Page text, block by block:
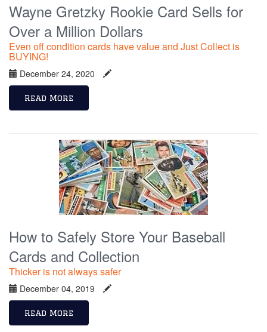
Wayne Gretzky Rookie Card Sells for
Over a Million Dollars
Even off condition cards have value and Just Collect is
BUYING!
December 24, 2020
Read More
How to Safely Store Your Baseball
Cards and Collection
Thicker is not always safer
December 04, 2019
Read More